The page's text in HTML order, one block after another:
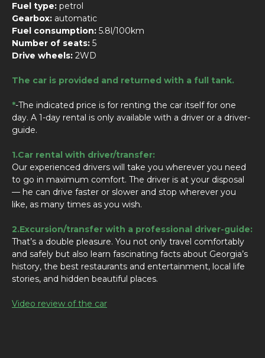
Fuel type: petrol
Gearbox: automatic
Fuel consumption: 5.8l/100km
Number of seats: 5
Drive wheels: 2WD
The car is provided and returned with a full tank.
*-The indicated price is for renting the car itself for one
day. A 1-day rental is only available with a driver or a driver-
guide.
1.Car rental with driver/transfer:
Our experienced drivers will take you wherever you need
to go in maximum comfort. The driver is at your disposal
— he can drive faster or slower and stop wherever you
like, as many times as you wish.
2.Excursion/transfer with a professional driver-guide:
That’s a double pleasure. You not only travel comfortably
and safely but also learn fascinating facts about Georgia’s
history, the best restaurants and entertainment, local life
stories, and hidden beautiful places.
Video review of the car